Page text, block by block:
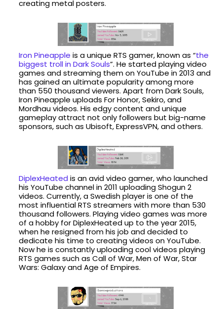
creating metal posters.
Iron Pineapple is a unique RTS gamer, known as “the
biggest troll in Dark Souls”. He started playing video
games and streaming them on YouTube in 2013 and
has gained an ultimate popularity among more
than 550 thousand viewers. Apart from Dark Souls,
Iron Pineapple uploads For Honor, Sekiro, and
Mordhau videos. His edgy content and unique
gameplay attract not only followers but big-name
sponsors, such as Ubisoft, ExpressVPN, and others.
DiplexHeated is an avid video gamer, who launched
his YouTube channel in 2011 uploading Shogun 2
videos. Currently, a Swedish player is one of the
most influential RTS streamers with more than 530
thousand followers. Playing video games was more
of a hobby for DiplexHeated up to the year 2015,
when he resigned from his job and decided to
dedicate his time to creating videos on YouTube.
Now he is constantly uploading cool videos playing
RTS games such as Call of War, Men of War, Star
Wars: Galaxy and Age of Empires.